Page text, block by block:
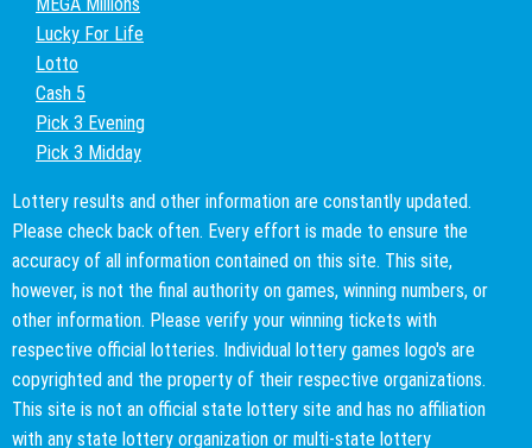
Lucky For Life
Lotto
Cash 5
Pick 3 Evening
Pick 3 Midday
Lottery results and other information are constantly updated.
Please check back often. Every effort is made to ensure the
accuracy of all information contained on this site. This site,
however, is not the final authority on games, winning numbers, or
other information. Please verify your winning tickets with
respective official lotteries. Individual lottery games logo's are
copyrighted and the property of their respective organizations.
This site is not an official state lottery site and has no affiliation
with any state lottery organization or multi-state lottery